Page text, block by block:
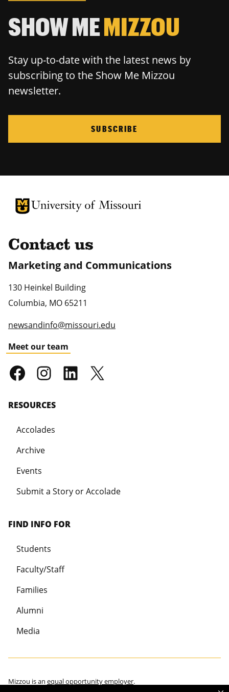
SHOW MEMIZZOU
Stay up-to-date with the latest news by
subscribing to the Show Me Mizzou
newsletter.
SUBSCRIBE
University of Missouri Homepage
University of Missouri Homepage
Contact us
Marketing and Communications
130 Heinkel Building
Columbia, MO 65211
newsandinfo@missouri.edu
Meet our team
RESOURCES
Accolades
Archive
Events
Submit a Story or Accolade
FIND INFO FOR
Students
Faculty/Staff
Families
Alumni
Media
Mizzou is an equal opportunity employer.